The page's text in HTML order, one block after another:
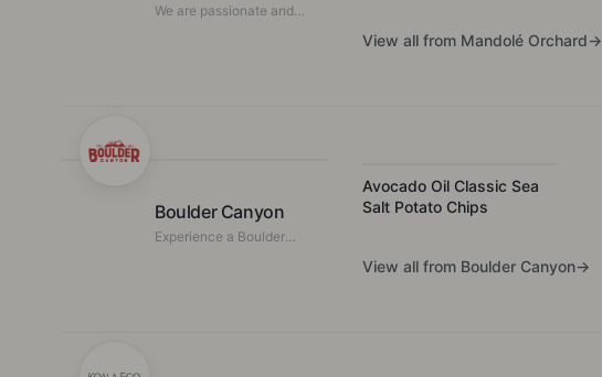
We are passionate and
View all from Mandolé Orchard→
Boulder Canyon
Experience a Boulder
Avocado Oil Classic Sea
Salt Potato Chips
View all from Boulder Canyon→